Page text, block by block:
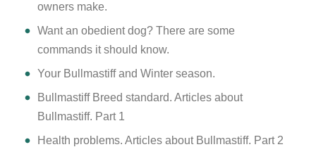
owners make.
Want an obedient dog? There are some
commands it should know.
Your Bullmastiff and Winter season.
Bullmastiff Breed standard. Articles about
Bullmastiff. Part 1
Health problems. Articles about Bullmastiff. Part 2